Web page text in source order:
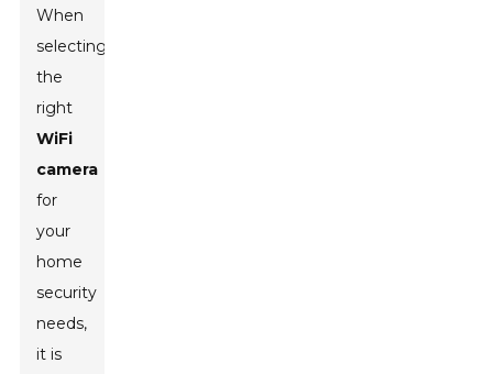
When
selecting
the
right
WiFi
camera
for
your
home
security
needs,
it is